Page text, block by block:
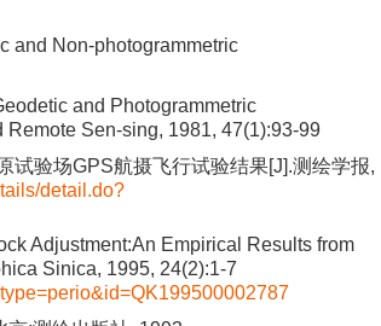
and Non-photogrammetric
and Photogrammetric
Sen-sing, 1981, 47(1):93-99
验场GPS航摄飞行试验结果[J].测绘学报,
detail.do?
Adjustment:An Empirical Results from
Sinica, 1995, 24(2):1-7